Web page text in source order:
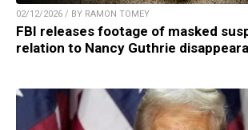
02/12/2026 / BY RAMON TOMEY
FBI releases footage of masked
relation to Nancy Guthrie